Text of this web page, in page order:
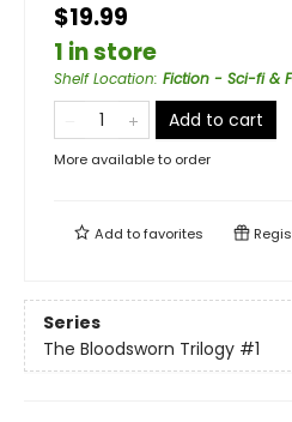
$19.99
1 in store
Shelf Location: Fiction - Sci-fi &
Add to cart
More available to order
Add tofavorites
Series
The Bloodsworn Trilogy #1